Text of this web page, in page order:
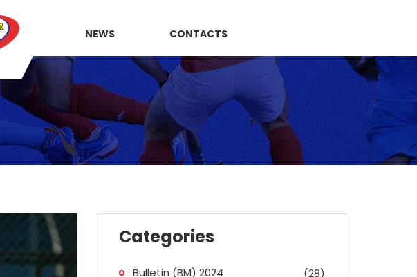
NEWS CONTACTS
Categories
Bulletin (BM) 2024 (28)